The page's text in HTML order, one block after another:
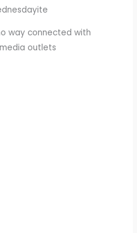
way connected with
outlets